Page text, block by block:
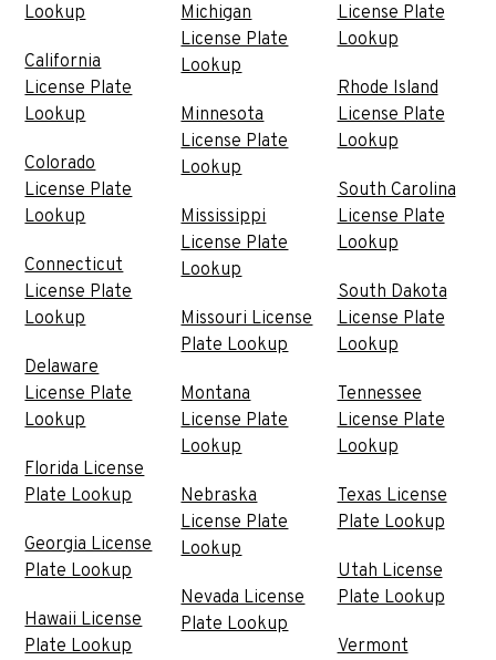
Lookup
California
License Plate
Lookup
Colorado
License Plate
Lookup
Connecticut
License Plate
Lookup
Delaware
License Plate
Lookup
Florida License
Plate Lookup
Georgia License
Plate Lookup
Hawaii License
Plate Lookup
Michigan
License Plate
Lookup
Minnesota
License Plate
Lookup
Mississippi
License Plate
Lookup
Missouri License
Plate Lookup
Montana
License Plate
Lookup
Nebraska
License Plate
Lookup
Nevada License
Plate Lookup
License Plate
Lookup
Rhode Island
License Plate
Lookup
South Carolina
License Plate
Lookup
South Dakota
License Plate
Lookup
Tennessee
License Plate
Lookup
Texas License
Plate Lookup
Utah License
Plate Lookup
Vermont